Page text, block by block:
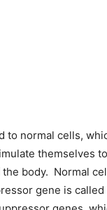
to normal cells,
themselves
body. Normal
gene is called